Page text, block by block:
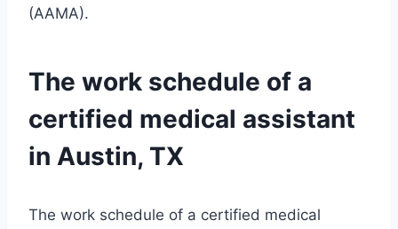
(AAMA).
The work schedule of a
certified medical assistant
in Austin, TX
The work schedule of a certified medical